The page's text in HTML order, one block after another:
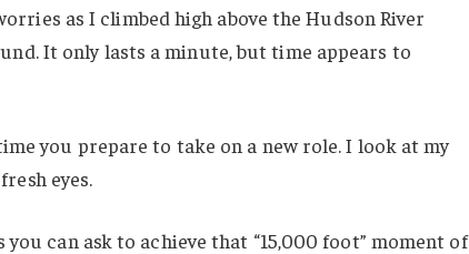
as I climbed high above the Hudson River
It only lasts a minute, but time appears to
you prepare to take on a new role. I look at my
eyes.
can ask to achieve that “15,000 foot” moment of